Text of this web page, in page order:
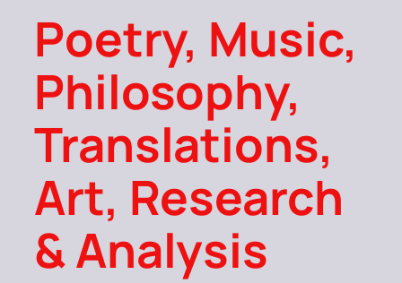
Poetry, Music,
Philosophy,
Translations,
Art, Research
& Analysis